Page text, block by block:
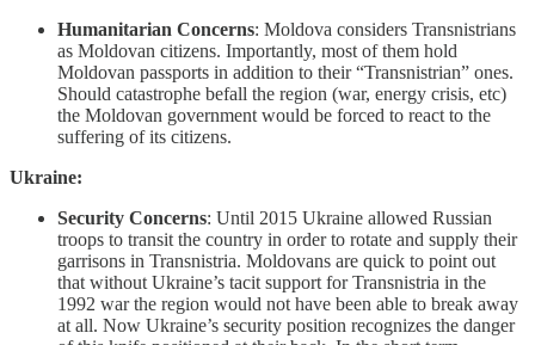
Humanitarian Concerns: Moldova considers Transnistrians
as Moldovan citizens. Importantly, most of them hold
Moldovan passports in addition to their “Transnistrian” ones.
Should catastrophe befall the region (war, energy crisis, etc)
the Moldovan government would be forced to react to the
suffering of its citizens.
Ukraine:
Security Concerns: Until 2015 Ukraine allowed Russian
troops to transit the country in order to rotate and supply their
garrisons in Transnistria. Moldovans are quick to point out
that without Ukraine’s tacit support for Transnistria in the
1992 war the region would not have been able to break away
at all. Now Ukraine’s security position recognizes the danger